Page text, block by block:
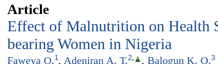
Article
Effect of Malnutrition on Health
bearing Women in Nigeria
Faweya O.1, Adeniran A. T.2, , Balogun K. O.3